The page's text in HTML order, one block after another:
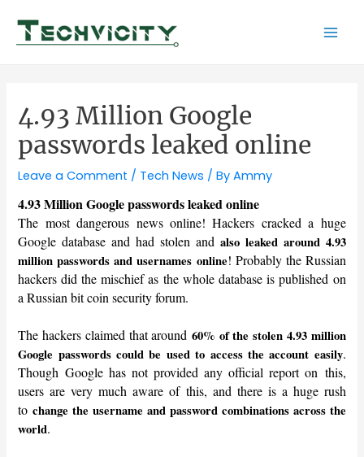
content
4.93 Million Google
passwords leaked online
Leave a Comment / Tech News / ByAmmy
4.93 Million Google passwords leaked online
The most dangerous news online! Hackers cracked a huge
Google database and had stolen and also leaked around 4.93
million passwords and usernames online! Probably the Russian
hackers did the mischief as the whole database is published on
a Russian bit coin security forum.
The hackers claimed that around 60% of the stolen 4.93 million
Google passwords could be used to access the account easily.
Though Google has not provided any official report on this,
users are very much aware of this, and there is a huge rush
tochange the username and password combinations across the
world.